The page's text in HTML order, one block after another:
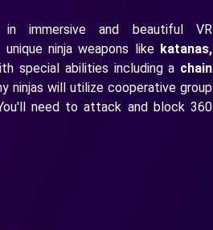
in immersive and beautiful VR
ninja weapons like katanas,
special abilities including a chain
ninjas will utilize cooperative group
need to attack and block 360